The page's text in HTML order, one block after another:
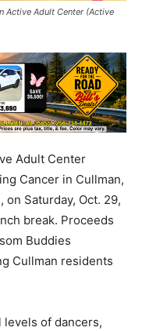
Active Adult Center (Active
Adult Center
Cancer in Cullman,
Saturday, Oct. 29,
break. Proceeds
Buddies
Cullman residents
of dancers,